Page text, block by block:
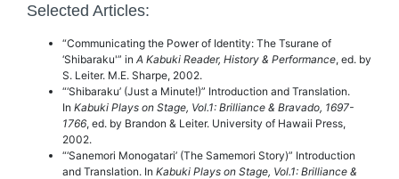
Selected Articles:
“Communicating the Power of Identity: The Tsurane of
‘Shibaraku'” in A Kabuki Reader, History & Performance, ed. by
S. Leiter. M.E. Sharpe, 2002.
“‘Shibaraku’ (Just a Minute!)” Introduction and Translation.
In Kabuki Plays on Stage, Vol.1: Brilliance & Bravado, 1697-
1766, ed. by Brandon & Leiter. University of Hawaii Press,
2002.
“‘Sanemori Monogatari’ (The Samemori Story)” Introduction
and Translation. In Kabuki Plays on Stage, Vol.1: Brilliance &